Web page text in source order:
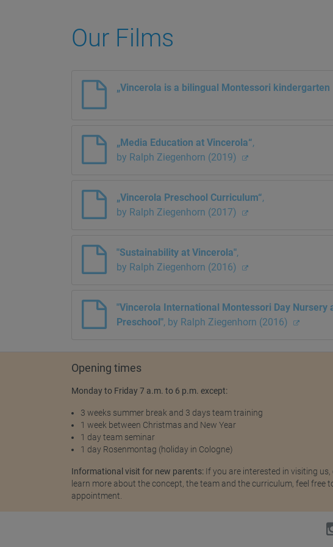
Our Films
„Vincerola is a bilingual Montessori kindergarten
„Media Education at Vincerola“,
by Ralph Ziegenhorn (2019)
„Vincerola Preschool Curriculum“,
by Ralph Ziegenhorn (2017)
"Sustainability at Vincerola",
by Ralph Ziegenhorn (2016)
"Vincerola International Montessori Day Nursery
Preschool", by Ralph Ziegenhorn (2016)
Opening times
Monday to Friday 7 a.m. to 6 p.m. except:
3 weeks summer break and 3 days team training
1 week between Christmas and New Year
1 day team seminar
1 day Rosenmontag (holiday in Cologne)
Informational visit for new parents: If you are interested in visiting
learn more about the concept, the team and the curriculum, feel free
appointment.